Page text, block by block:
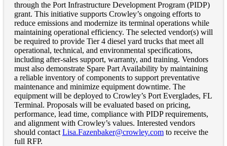
through the Port Infrastructure Development Program (PIDP)
grant. This initiative supports Crowley’s ongoing efforts to
reduce emissions and modernize its terminal operations while
maintaining operational efficiency. The selected vendor(s) will
be required to provide Tier 4 diesel yard trucks that meet all
operational, technical, and environmental specifications,
including after-sales support, warranty, and training. Vendors
must also demonstrate Spare Part Availability by maintaining
a reliable inventory of components to support preventative
maintenance and minimize equipment downtime. The
equipment will be deployed to Crowley’s Port Everglades, FL
Terminal. Proposals will be evaluated based on pricing,
performance, lead time, compliance with PIDP requirements,
and alignment with Crowley’s values. Interested vendors
should contact Lisa.Fazenbaker@crowley.com to receive the
full RFP.